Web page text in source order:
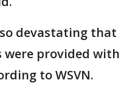
devastating that
were provided with
to WSVN.